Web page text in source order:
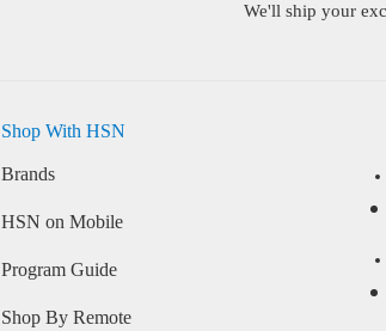
We'll ship your
Shop With HSN
Brands
HSN on Mobile
Program Guide
Shop By Remote